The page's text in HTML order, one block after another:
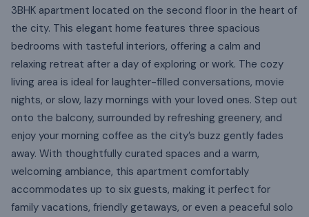
3BHK apartment located on the second floor in the heart of
the city. This elegant home features three spacious
bedrooms with tasteful interiors, offering a calm and
relaxing retreat after a day of exploring or work. The cozy
living area is ideal for laughter-filled conversations, movie
nights, or slow, lazy mornings with your loved ones. Step out
onto the balcony, surrounded by refreshing greenery, and
enjoy your morning coffee as the city’s buzz gently fades
away. With thoughtfully curated spaces and a warm,
welcoming ambiance, this apartment comfortably
accommodates up to six guests, making it perfect for
family vacations, friendly getaways, or even a peaceful solo